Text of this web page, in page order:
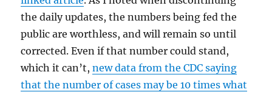
the daily updates, the numbers being fed the
public are worthless, and will remain so until
corrected. Even if that number could stand,
which it can’t,new data from the CDC saying
that the number of cases may be 10 times what